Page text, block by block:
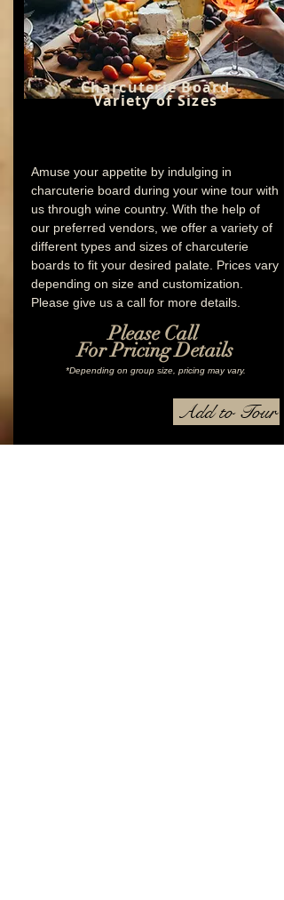
Charcuterie Board
Variety of Sizes
Amuse your appetite by indulging in
charcuterie board during your wine tour with
us through wine country. With the help of
our preferred vendors, we offer a variety of
different types and sizes of charcuterie
boards to fit your desired palate. Prices vary
depending on size and customization.
Please give us a call for more details.
Please Call
For Pricing Details
*Depending on group size, pricing may vary.
Add to Tour